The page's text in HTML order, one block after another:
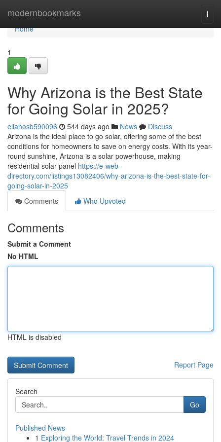
modernbookmarks
Home
Home
1
Why Arizona is the Best State
for Going Solar in 2025?
ellahosb590096 544 days ago News
Discuss
Arizona is the ideal place to go solar, offering some of the best
conditions for homeowners to save on energy costs. With its year-
round sunshine, Arizona is a solar powerhouse, making
residential solar panel https://e-web-
directory.com/listings13082406/why-arizona-is-the-best-state-for-
going-solar-in-2025
Comments
Who Upvoted
Comments
Submit a Comment
No HTML
HTML is disabled
Report Page
Search
Go
Published News
1 Exploring the World: Travel Trends in 2024